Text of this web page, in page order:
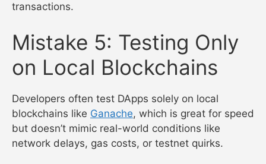
transactions.
Mistake 5: Testing Only
on Local Blockchains
Developers often test DApps solely on local
blockchains like Ganache, which is great for speed
but doesn’t mimic real-world conditions like
network delays, gas costs, or testnet quirks.